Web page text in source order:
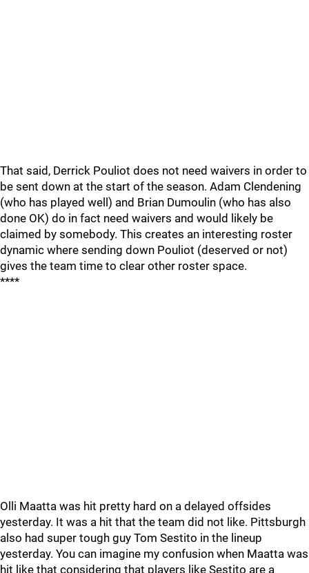
That said, Derrick Pouliot does not need waivers in order to
be sent down at the start of the season. Adam Clendening
(who has played well) and Brian Dumoulin (who has also
done OK) do in fact need waivers and would likely be
claimed by somebody. This creates an interesting roster
dynamic where sending down Pouliot (deserved or not)
gives the team time to clear other roster space.
****
Olli Maatta was hit pretty hard on a delayed offsides
yesterday. It was a hit that the team did not like. Pittsburgh
also had super tough guy Tom Sestito in the lineup
yesterday. You can imagine my confusion when Maatta was
hit like that considering that players like Sestito are a